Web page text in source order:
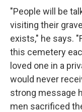
"People will be
visiting their
exists," he says.
this cemetery
loved one in a
would never
strong message
men sacrificed